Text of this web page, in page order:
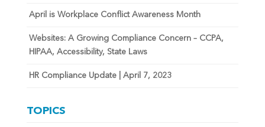
April is Workplace Conflict Awareness Month
Websites: A Growing Compliance Concern – CCPA,
HIPAA, Accessibility, State Laws
HR Compliance Update | April 7, 2023
TOPICS